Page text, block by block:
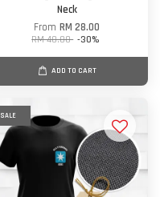
Neck
FromRM 28.00
RM 40.00 -30%
ADD TO CART
SALE